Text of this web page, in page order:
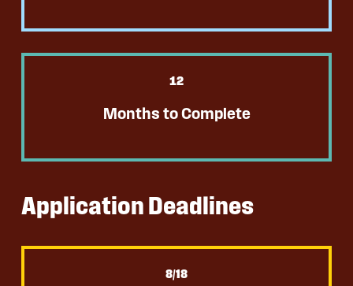
12
Months to Complete
Application Deadlines
8/18